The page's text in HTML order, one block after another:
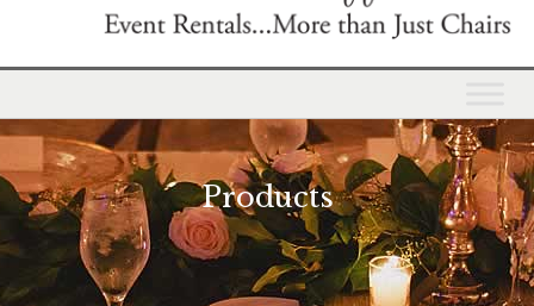
Products